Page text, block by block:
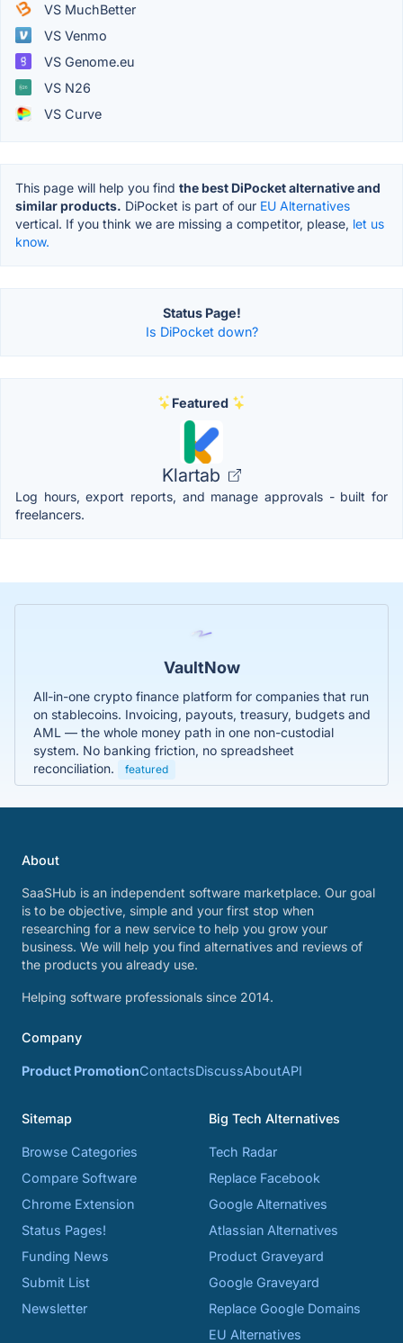
VS MuchBetter
VS Venmo
VS Genome.eu
VS N26
VS Curve
This page will help you find the best DiPocket alternative and
similar products. DiPocket is part of our EU Alternatives
vertical. If you think we are missing a competitor, please, let us
know.
Status Page!
Is DiPocket down?
Featured
Klartab
Log hours, export reports, and manage approvals - built for
freelancers.
VaultNow
All-in-one crypto finance platform for companies that run
on stablecoins. Invoicing, payouts, treasury, budgets and
AML — the whole money path in one non-custodial
system. No banking friction, no spreadsheet
reconciliation.
featured
About
SaaSHub is an independent software marketplace. Our goal
is to be objective, simple and your first stop when
researching for a new service to help you grow your
business. We will help you find alternatives and reviews of
the products you already use.
Helping software professionals since 2014.
Company
Product PromotionContactsDiscussAboutAPI
Sitemap
Browse Categories
Compare Software
Chrome Extension
Status Pages!
Funding News
Submit List
Newsletter
Big Tech Alternatives
Tech Radar
Replace Facebook
Google Alternatives
Atlassian Alternatives
Product Graveyard
Google Graveyard
Replace Google Domains
EU Alternatives